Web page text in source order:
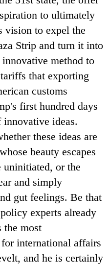
to ultimately
vision to expel the
Strip and turn it into
method to
that exporting
customs
first hundred days
ideas.
these ideas are
beauty escapes
uninitiated, or the
and simply
gut feelings. Be that
experts already
the most
international affairs
and he is certainly